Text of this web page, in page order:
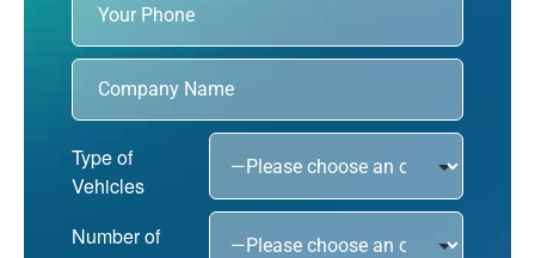
Type of
Vehicles
Number of